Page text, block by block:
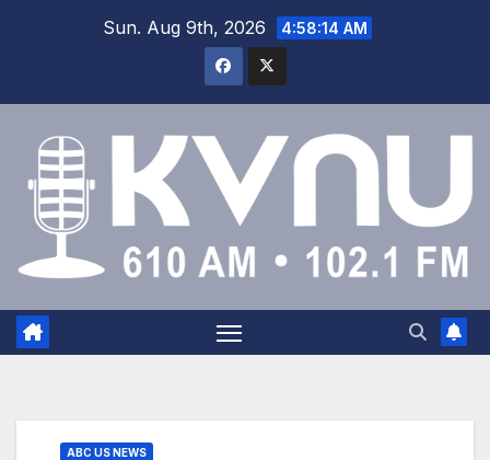
Sun. Aug 9th, 2026 4:58:14 AM
ABC US NEWS